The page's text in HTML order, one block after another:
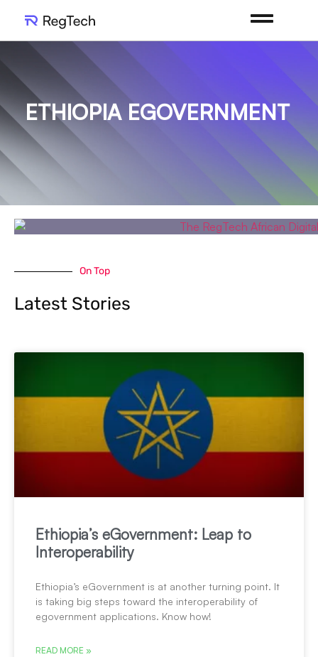
ETHIOPIA EGOVERNMENT
On Top
Latest Stories
Ethiopia’s eGovernment: Leap to
Interoperability
Ethiopia’s eGovernment is at another turning point. It
is taking big steps toward the interoperability of
egovernment applications. Know how!
READ MORE »